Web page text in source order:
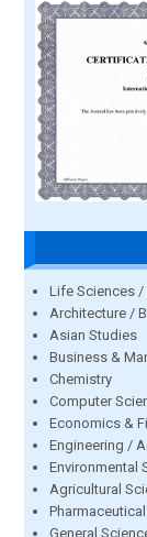
Life Sciences
Architecture /
Asian Studies
Business &
Chemistry
Computer
Economics &
Engineering /
Environmental
Agricultural
General